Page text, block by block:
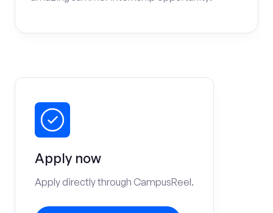
Apply now
Apply directly through CampusReel.